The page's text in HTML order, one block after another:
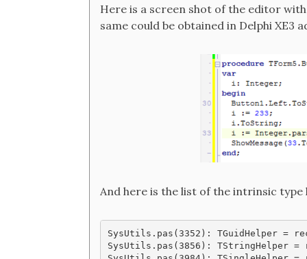
Here is a screen shot of the editor
same could be obtained in Delphi XE3
And here is the list of the intrinsic type
SysUtils.pas(3352): TGuidHelper =
SysUtils.pas(3856): TStringHelper